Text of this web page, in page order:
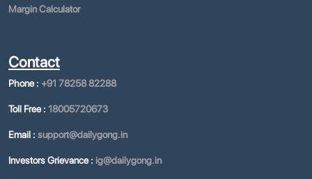
Margin Calculator
Contact
Phone : +91 78258 82288
Toll Free : 18005720673
Email : support@dailygong.in
Investors Grievance : ig@dailygong.in